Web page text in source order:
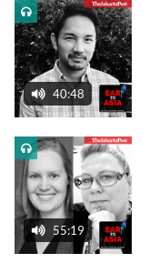
40:48
55:19